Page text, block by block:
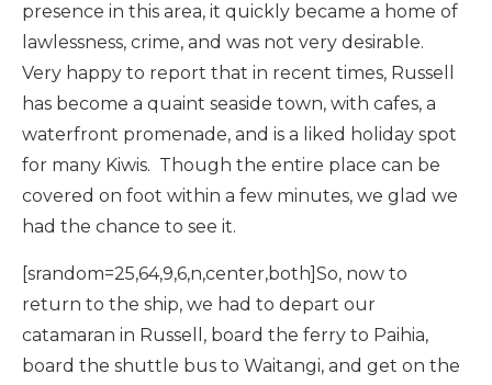
presence in this area, it quickly became a home of
lawlessness, crime, and was not very desirable.
Very happy to report that in recent times, Russell
has become a quaint seaside town, with cafes, a
waterfront promenade, and is a liked holiday spot
for many Kiwis. Though the entire place can be
covered on foot within a few minutes, we glad we
had the chance to see it.
[srandom=25,64,9,6,n,center,both]So, now to
return to the ship, we had to depart our
catamaran in Russell, board the ferry to Paihia,
board the shuttle bus to Waitangi, and get on the